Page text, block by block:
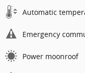
Automatic
Emergency
Power moonroof